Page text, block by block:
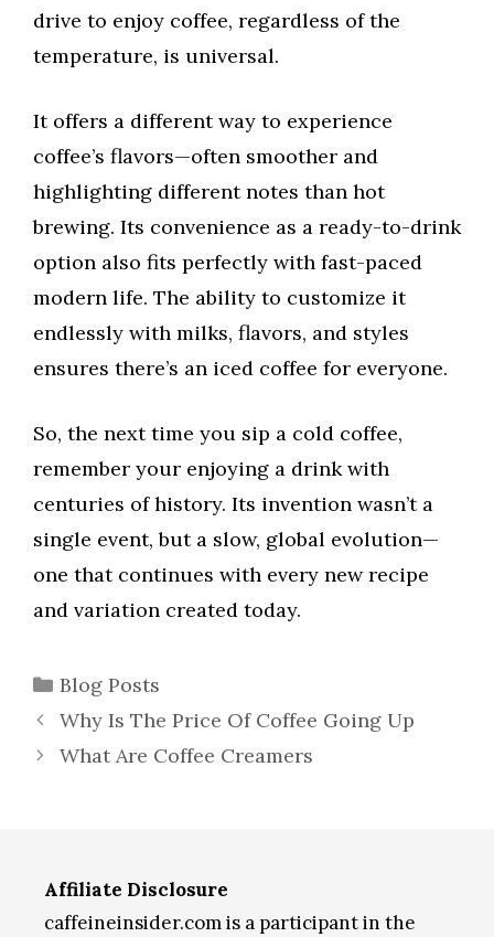
drive to enjoy coffee, regardless of the
temperature, is universal.
It offers a different way to experience
coffee’s flavors—often smoother and
highlighting different notes than hot
brewing. Its convenience as a ready-to-drink
option also fits perfectly with fast-paced
modern life. The ability to customize it
endlessly with milks, flavors, and styles
ensures there’s an iced coffee for everyone.
So, the next time you sip a cold coffee,
remember your enjoying a drink with
centuries of history. Its invention wasn’t a
single event, but a slow, global evolution—
one that continues with every new recipe
and variation created today.
Categories
Blog Posts
Why Is The Price Of Coffee Going Up
What Are Coffee Creamers
Affiliate Disclosure
caffeineinsider.com is a participant in the